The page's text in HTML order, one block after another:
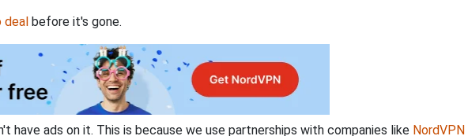
before it's gone.
ads on it. This is because we use partnerships with companies like NordVPN